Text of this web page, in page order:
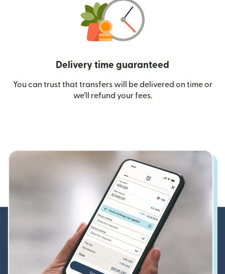
Delivery time guaranteed
You can trust that transfers will be delivered on time or
we’ll refund your fees.